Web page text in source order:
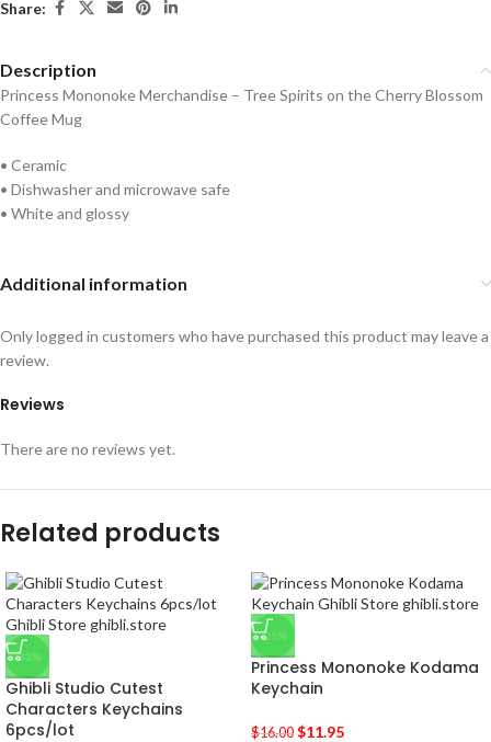
Share:
Description
Princess Mononoke Merchandise – Tree Spirits on the Cherry Blossom
Coffee Mug
• Ceramic
• Dishwasher and microwave safe
• White and glossy
Additional information
Reviews
There are no reviews yet.
Only logged in customers who have purchased this product may leave a
review.
Related products
-33%
Ghibli Studio Cutest
Characters Keychains
6pcs/lot
-25%
Princess Mononoke Kodama
Keychain
$16.00 $11.95